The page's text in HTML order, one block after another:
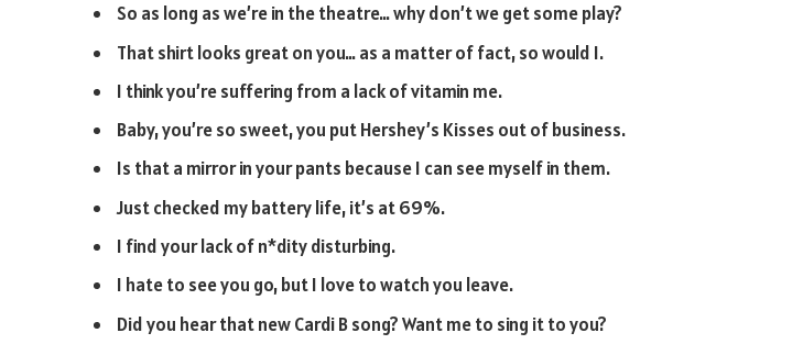
So as long as we’re in the theatre… why don’t we get some play?
That shirt looks great on you… as a matter of fact, so would I.
I think you’re suffering from a lack of vitamin me.
Baby, you’re so sweet, you put Hershey’s Kisses out of business.
Is that a mirror in your pants because I can see myself in them.
Just checked my battery life, it’s at 69%.
I find your lack of n*dity disturbing.
I hate to see you go, but I love to watch you leave.
Did you hear that new Cardi B song? Want me to sing it to you?